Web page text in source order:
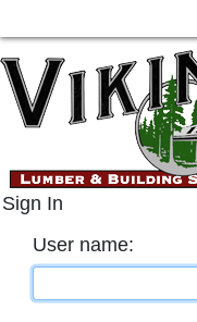
Sign In
User name: